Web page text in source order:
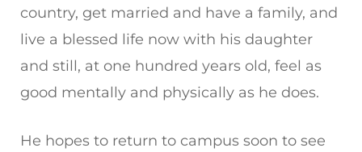
country, get married and have a family, and
live a blessed life now with his daughter
and still, at one hundred years old, feel as
good mentally and physically as he does.
He hopes to return to campus soon to see